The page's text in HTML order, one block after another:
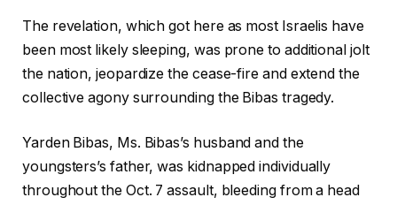
The revelation, which got here as most Israelis have
been most likely sleeping, was prone to additional jolt
the nation, jeopardize the cease-fire and extend the
collective agony surrounding the Bibas tragedy.
Yarden Bibas, Ms. Bibas’s husband and the
youngsters’s father, was kidnapped individually
throughout the Oct. 7 assault, bleeding from a head